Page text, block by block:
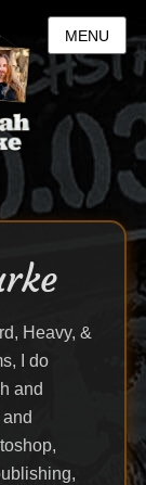
MENU
Heavy, &
I do
and